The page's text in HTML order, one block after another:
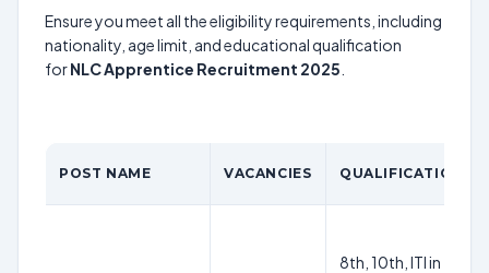
Ensure you meet all the eligibility requirements, including
nationality, age limit, and educational qualification
forNLC Apprentice Recruitment 2025
POST NAME VACANCIES QUALIFICATION
8th, 10th, ITI in